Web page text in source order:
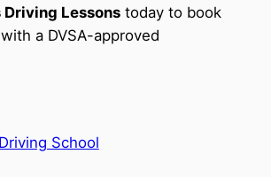
Driving Lessonstoday to book
a DVSA-approved
School